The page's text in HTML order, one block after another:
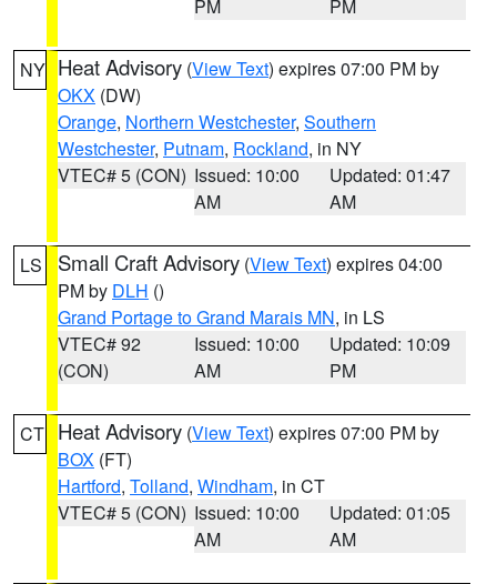
PM PM
NY Heat Advisory (View Text) expires 07:00 PM by
OKX (DW)
Orange, Northern Westchester, Southern
Westchester, Putnam, Rockland, in NY
VTEC# 5 (CON) Issued: 10:00
AM
Updated: 01:47
AM
LS Small Craft Advisory (View Text) expires 04:00
PM by DLH ()
Grand Portage to Grand Marais MN, in LS
VTEC# 92
(CON)
Issued: 10:00
AM
Updated: 10:09
PM
CT Heat Advisory (View Text) expires 07:00 PM by
BOX (FT)
Hartford, Tolland, Windham, in CT
VTEC# 5 (CON) Issued: 10:00
AM
Updated: 01:05
AM